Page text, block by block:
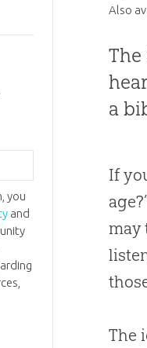
Also
a
If
may
The
you
and